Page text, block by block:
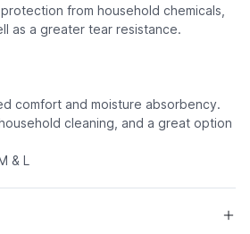
from household chemicals,
as a greater tear resistance.
comfort and moisture absorbency.
cleaning, and a great option
& L